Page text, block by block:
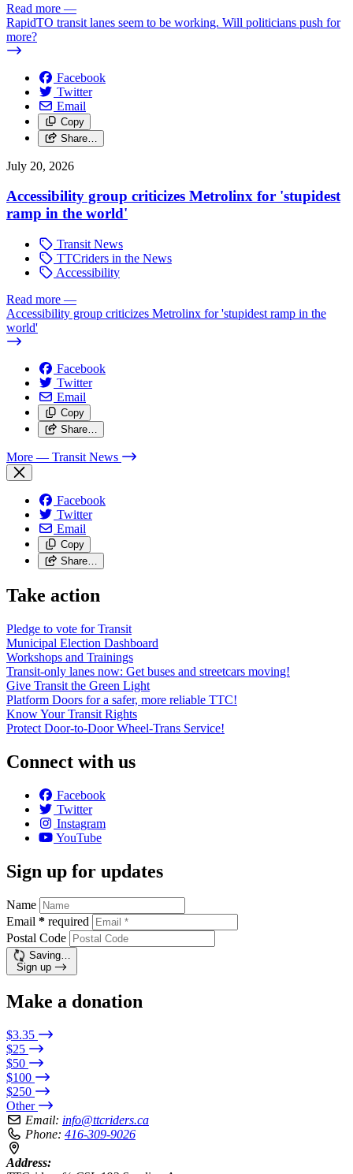
Read more —
RapidTO transit lanes seem to be working. Will politicians push for
more?
Facebook
Twitter
Email
Copy
Share…
July 20, 2026
Accessibility group criticizes Metrolinx for 'stupidest
ramp in the world'
Transit News
TTCriders in the News
Accessibility
Read more —
Accessibility group criticizes Metrolinx for 'stupidest ramp in the
world'
Facebook
Twitter
Email
Copy
Share…
More — Transit News
Facebook
Twitter
Email
Copy
Share…
Take action
Pledge to vote for Transit
Municipal Election Dashboard
Workshops and Trainings
Transit-only lanes now: Get buses and streetcars moving!
Give Transit the Green Light
Platform Doors for a safer, more reliable TTC!
Know Your Transit Rights
Protect Door-to-Door Wheel-Trans Service!
Connect with us
Facebook
Twitter
Instagram
YouTube
Sign up for updates
Name
Email * required
Postal Code
Saving…
Sign up
Make a donation
$3.35
$25
$50
$100
$250
Other
Email: info@ttcriders.ca
Phone: 416-309-9026
Address: